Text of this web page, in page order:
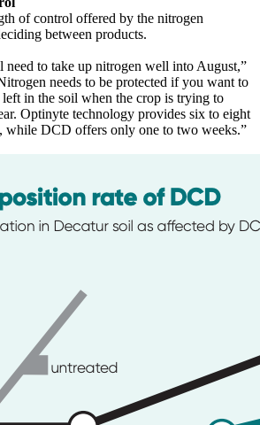
of control offered by the nitrogen
between products.
to take up nitrogen well into August,”
needs to be protected if you want to
in the soil when the crop is trying to
Optinyte technology provides six to eight
while DCD offers only one to two weeks.”